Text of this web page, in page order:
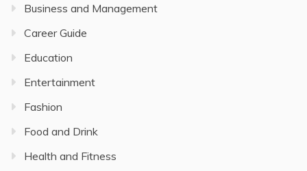
Business and Management
Career Guide
Education
Entertainment
Fashion
Food and Drink
Health and Fitness